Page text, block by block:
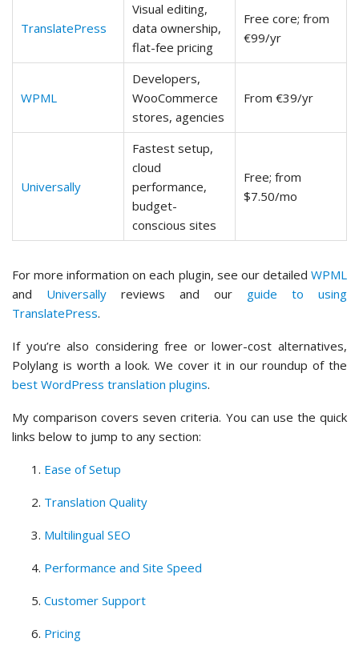
TranslatePress
Visual editing,
data ownership,
flat-fee pricing
Free core; from
€99/yr
WPML
Developers,
WooCommerce
stores, agencies
From €39/yr
Universally
Fastest setup,
cloud
performance,
budget-
conscious sites
Free; from
$7.50/mo
For more information on each plugin, see our detailed WPML
and Universally reviews and our guide to using
TranslatePress.
If you’re also considering free or lower-cost alternatives,
Polylang is worth a look. We cover it in our roundup of the
best WordPress translation plugins.
My comparison covers seven criteria. You can use the quick
links below to jump to any section:
Ease of Setup
Translation Quality
Multilingual SEO
Performance and Site Speed
Customer Support
Pricing